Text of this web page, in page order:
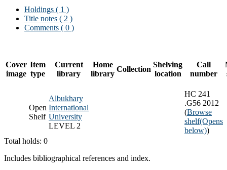
Holdings ( 1 )
Title notes ( 2 )
Comments ( 0 )
Cover
image
Item
type
Current
library
Home
library
Collection
Shelving
location
Call
number
Open
Shelf
Albukhary
International
University
LEVEL 2
HC 241
.G56 2012
(Browse
shelf(Opens
below))
Total holds: 0
Includes bibliographical references and index.